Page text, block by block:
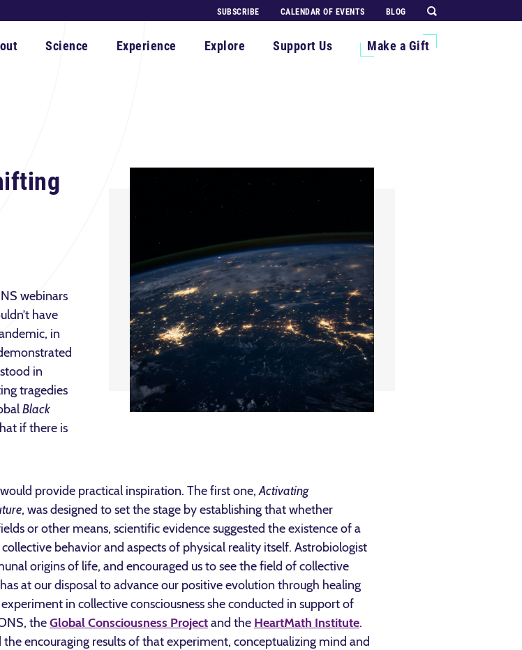
SUBSCRIBE CALENDAR OF EVENTS BLOG
Science Experience Explore Support Us Make a Gift
webinars
have
in
in
tragedies
Black
if there is
provide practical inspiration. The first one,Activating
, was designed to set the stage by establishing that whether
or other means, scientific evidence suggested the existence of a
behavior and aspects of physical reality itself. Astrobiologist
origins of life, and encouraged us to see the field of collective
at our disposal to advance our positive evolution through healing
in collective consciousness she conducted in support of
theGlobal Consciousness Projectand the HeartMath Institute.
the encouraging results of that experiment, conceptualizing mind and